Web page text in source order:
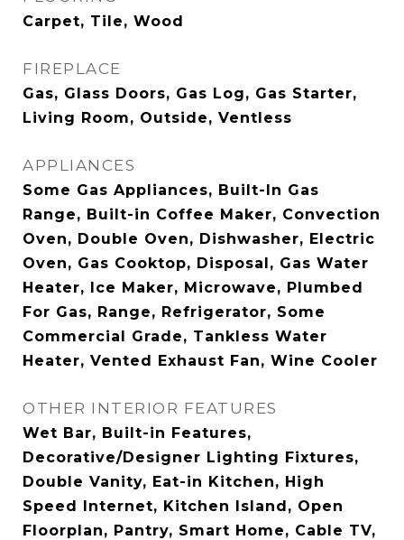
Carpet, Tile, Wood
FIREPLACE
Gas, Glass Doors, Gas Log, Gas Starter,
Living Room, Outside, Ventless
APPLIANCES
Some Gas Appliances, Built-In Gas
Range, Built-in Coffee Maker, Convection
Oven, Double Oven, Dishwasher, Electric
Oven, Gas Cooktop, Disposal, Gas Water
Heater, Ice Maker, Microwave, Plumbed
For Gas, Range, Refrigerator, Some
Commercial Grade, Tankless Water
Heater, Vented Exhaust Fan, Wine Cooler
OTHER INTERIOR FEATURES
Wet Bar, Built-in Features,
Decorative/Designer Lighting Fixtures,
Double Vanity, Eat-in Kitchen, High
Speed Internet, Kitchen Island, Open
Floorplan, Pantry, Smart Home, Cable TV,